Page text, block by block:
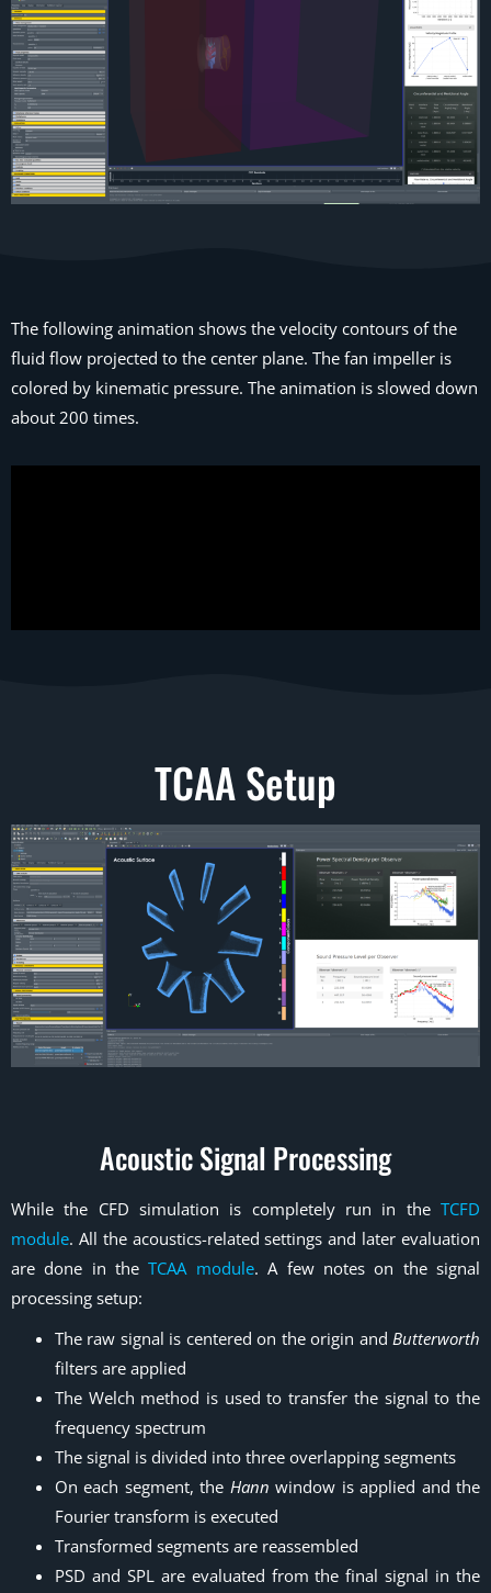
The following animation shows the velocity contours of the
fluid flow projected to the center plane. The fan impeller is
colored by kinematic pressure. The animation is slowed down
about 200 times.
TCAA Setup
Acoustic Signal Processing
While the CFD simulation is completely run in the TCFD
module. All the acoustics-related settings and later evaluation
are done in theTCAA module. A few notes on the signal
processing setup:
The raw signal is centered on the origin and Butterworth
filters are applied
The Welch method is used to transfer the signal to the
frequency spectrum
The signal is divided into three overlapping segments
On each segment, the Hann window is applied and the
Fourier transform is executed
Transformed segments are reassembled
PSD and SPL are evaluated from the final signal in the